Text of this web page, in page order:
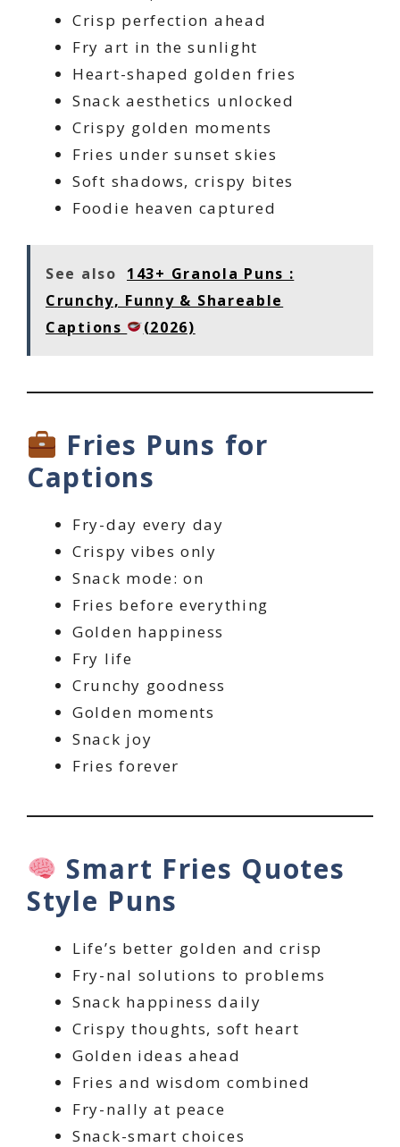
Crisp perfection ahead
Fry art in the sunlight
Heart-shaped golden fries
Snack aesthetics unlocked
Crispy golden moments
Fries under sunset skies
Soft shadows, crispy bites
Foodie heaven captured
See also
143+ Granola Puns :
Crunchy, Funny & Shareable
Captions
(2026)
Fries Puns for
Captions
Fry-day every day
Crispy vibes only
Snack mode: on
Fries before everything
Golden happiness
Fry life
Crunchy goodness
Golden moments
Snack joy
Fries forever
Smart Fries Quotes
Style Puns
Life’s better golden and crisp
Fry-nal solutions to problems
Snack happiness daily
Crispy thoughts, soft heart
Golden ideas ahead
Fries and wisdom combined
Fry-nally at peace
Snack-smart choices